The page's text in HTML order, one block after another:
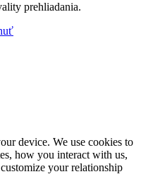
prehliadania.
device. We use cookies to
how you interact with us,
your relationship